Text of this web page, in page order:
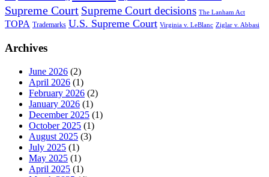
Supreme Court Supreme Court decisions The Lanham Act
TOPA Trademarks U.S. Supreme Court Virginia v. LeBlanc Ziglar v. Abbasi
Archives
June 2026 (2)
April 2026 (1)
February 2026 (2)
January 2026 (1)
December 2025 (1)
October 2025 (1)
August 2025 (3)
July 2025 (1)
May 2025 (1)
April 2025 (1)